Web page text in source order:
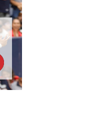
Email
address